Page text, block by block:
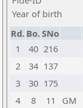
Year of birth
Rd. Bo.SNo
1
40 216
2
34 137
3
30 175
4
8 11 GM